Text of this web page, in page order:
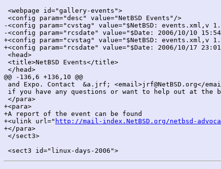
<webpage id="gallery-events">
<config param="desc" value="NetBSD Events"/>
-<config param="cvstag" value="$NetBSD: events.xml,v
-<config param="rcsdate" value="$Date: 2006/10/10
+<config param="cvstag" value="$NetBSD: events.xml,v
+<config param="rcsdate" value="$Date: 2006/10/17
<head>
<title>NetBSD Events</title>
</head>
@@ -136,6 +136,10 @@
and Expo. Contact  &a.jrf; <email>jrf@NetBSD.org</
if you have any questions or want to help out at the
</para>
+<para>
+A report of the event can be found
+<ulink url=" http://mail-index.NetBSD.org/netbsd-
+</para>
</sect3>